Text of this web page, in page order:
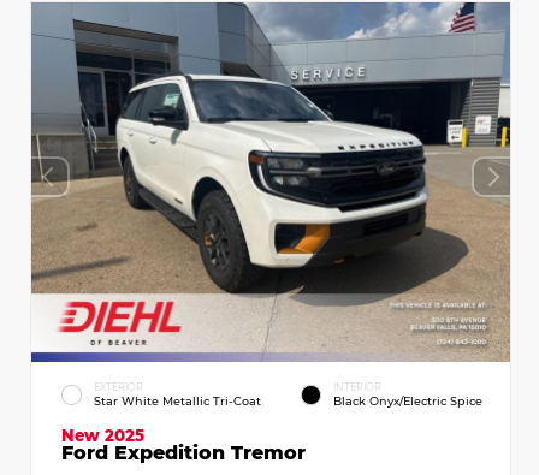
EXTERIOR
Star White Metallic Tri-Coat
INTERIOR
Black Onyx/Electric Spice
New 2025
Ford Expedition Tremor